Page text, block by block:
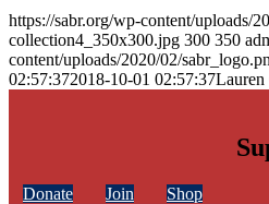
https://sabr.org/wp-content/uploads/
collection4_350x300.jpg 300 350
content/uploads/2020/02/
02:57:372018-10-01 02:57:37Lauren
Donate Join Shop